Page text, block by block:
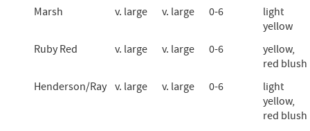
Marsh v. large v. large 0-6
light
yellow
Ruby Red
v. large v. large 0-6
yellow,
red blush
Henderson/Ray v. large v. large 0-6
light
yellow,
red blush